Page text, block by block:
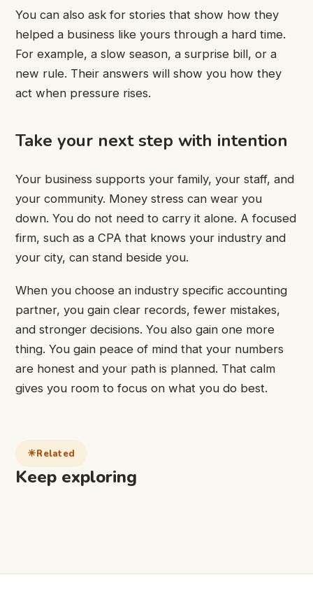
You can also ask for stories that show how they
helped a business like yours through a hard time.
For example, a slow season, a surprise bill, or a
new rule. Their answers will show you how they
act when pressure rises.
Take your next step with intention
Your business supports your family, your staff, and
your community. Money stress can wear you
down. You do not need to carry it alone. A focused
firm, such as a CPA that knows your industry and
your city, can stand beside you.
When you choose an industry specific accounting
partner, you gain clear records, fewer mistakes,
and stronger decisions. You also gain one more
thing. You gain peace of mind that your numbers
are honest and your path is planned. That calm
gives you room to focus on what you do best.
Related
Keep exploring